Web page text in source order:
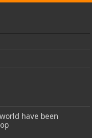
have been